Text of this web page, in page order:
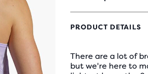
PRODUCT DETAILS
There are a lot of
but we're here to